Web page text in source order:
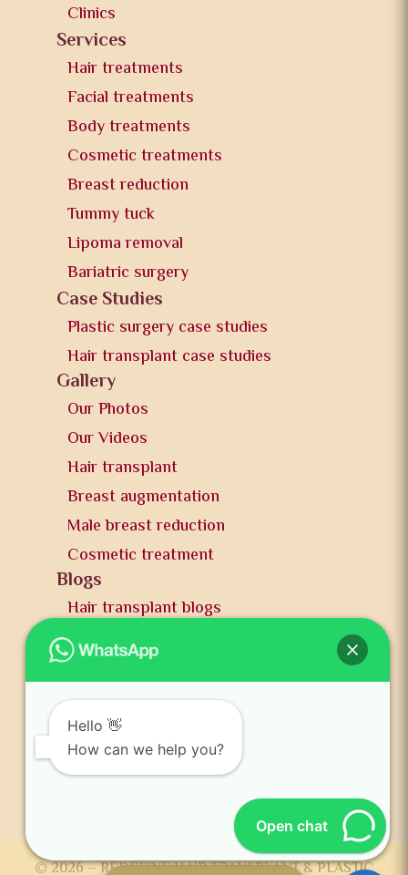
Clinics
Services
Hair treatments
Facial treatments
Body treatments
Cosmetic treatments
Breast reduction
Tummy tuck
Lipoma removal
Bariatric surgery
Case Studies
Plastic surgery case studies
Hair transplant case studies
Gallery
Our Photos
Our Videos
Hair transplant
Breast augmentation
Male breast reduction
Cosmetic treatment
Blogs
Hair transplant blogs
Plastic surgery blogs
PR
News and publication
FAQs
Contact us
© 2026 – REDEFINE HAIR TRANSPLANT & PLASTIC
Hello 👋
How can we help you?
Open chat